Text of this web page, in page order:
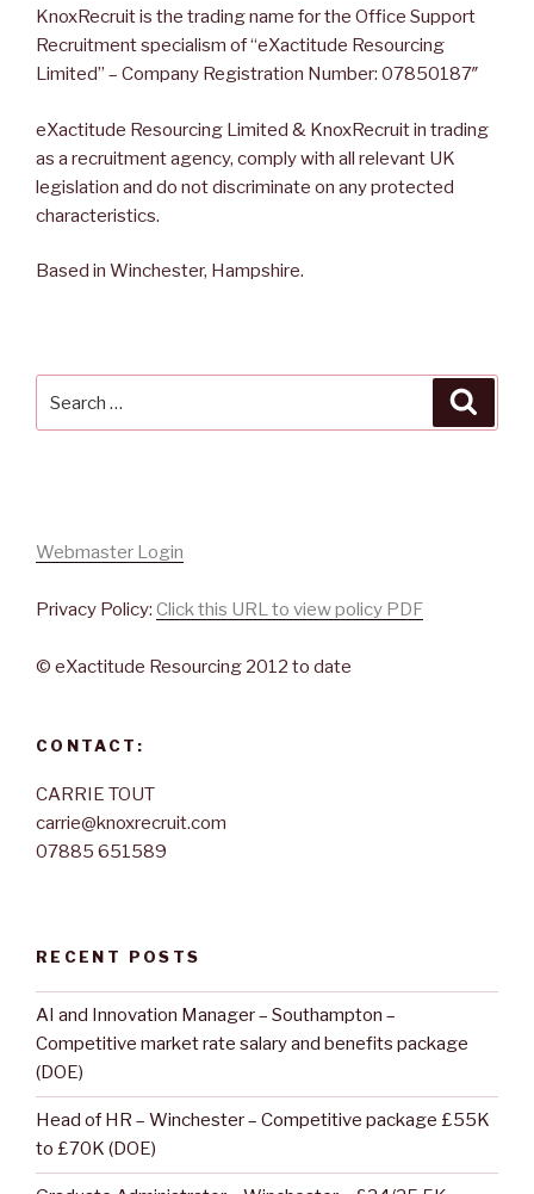
KnoxRecruit is the trading name for the Office Support
Recruitment specialism of “eXactitude Resourcing
Limited” – Company Registration Number: 07850187″
eXactitude Resourcing Limited & KnoxRecruit in trading
as a recruitment agency, comply with all relevant UK
legislation and do not discriminate on any protected
characteristics.
Based in Winchester, Hampshire.
for:
Webmaster Login
Privacy Policy: Click this URL to view policy PDF
© eXactitude Resourcing 2012 to date
CONTACT:
CARRIE TOUT
carrie@knoxrecruit.com
07885 651589
RECENT POSTS
AI and Innovation Manager – Southampton –
Competitive market rate salary and benefits package
(DOE)
Head of HR – Winchester – Competitive package £55K
to £70K (DOE)